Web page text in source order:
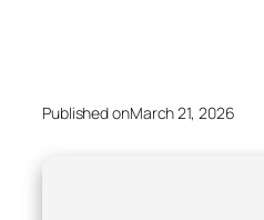
Published onMarch 21, 2026